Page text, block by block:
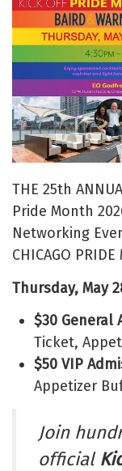
THE 25th
Pride Month
Networking
CHICAGO
Thursday, May
$30 General
Ticket,
$50 VIP
Appetizer
Join
official